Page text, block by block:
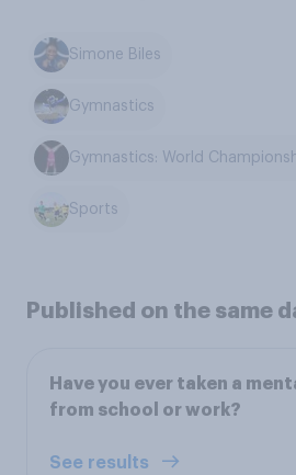
Simone Biles
Gymnastics
Gymnastics: World
Sports
Published on the same
Have you ever taken a
from school or work?
See results